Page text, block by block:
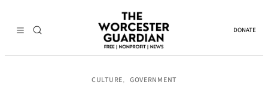
DONATE
CULTURE, GOVERNMENT